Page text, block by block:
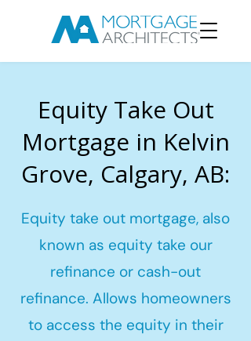
Equity Take Out
Mortgage in Kelvin
Grove, Calgary, AB:
Equity take out mortgage, also
known as equity take our
refinance or cash-out
refinance. Allows homeowners
to access the equity in their